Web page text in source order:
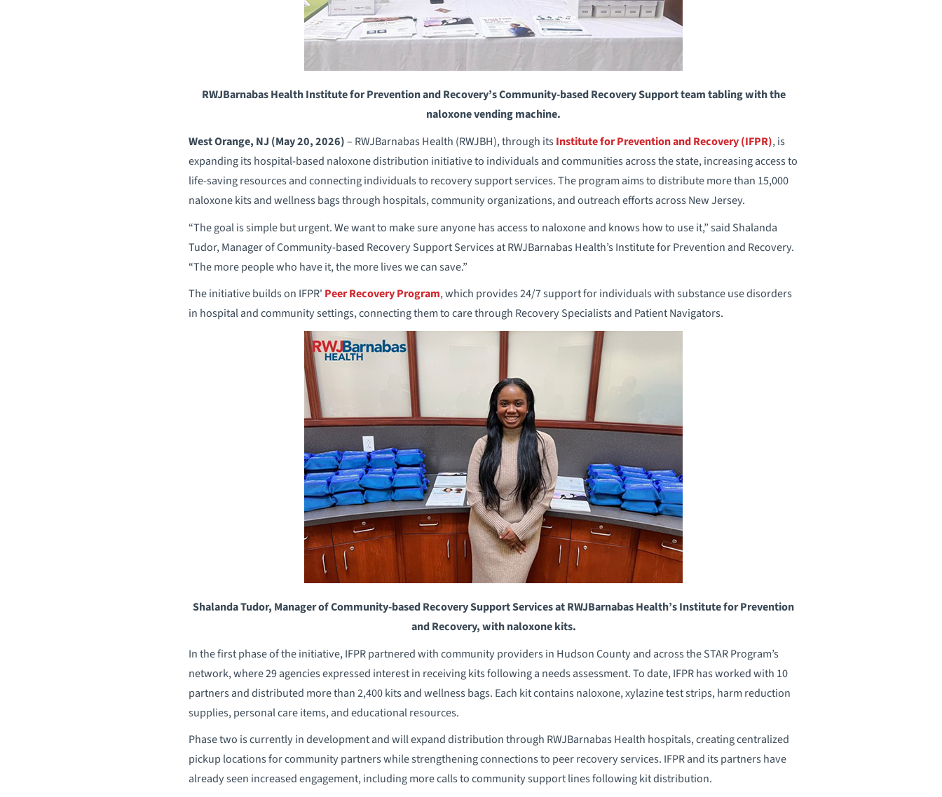
RWJBarnabas Health Institute for Prevention and Recovery’s Community-based Recovery Support team tabling with the
naloxone vending machine.
West Orange, NJ (May 20, 2026)– RWJBarnabas Health (RWJBH), through itsInstitute for Prevention and Recovery (IFPR), is
expanding its hospital-based naloxone distribution initiative to individuals and communities across the state, increasing access to
life-saving resources and connecting individuals to recovery support services. The program aims to distribute more than 15,000
naloxone kits and wellness bags through hospitals, community organizations, and outreach efforts across New Jersey.
“The goal is simple but urgent. We want to make sure anyone has access to naloxone and knows how to use it,” said Shalanda
Tudor, Manager of Community-based Recovery Support Services at RWJBarnabas Health’s Institute for Prevention and Recovery.
“The more people who have it, the more lives we can save.”
The initiative builds on IFPR' Peer Recovery Program, which provides 24/7 support for individuals with substance use disorders
in hospital and community settings, connecting them to care through Recovery Specialists and Patient Navigators.
Shalanda Tudor, Manager of Community-based Recovery Support Services at RWJBarnabas Health’s Institute for Prevention
and Recovery, with naloxone kits.
In the first phase of the initiative, IFPR partnered with community providers in Hudson County and across the STAR Program’s
network, where 29 agencies expressed interest in receiving kits following a needs assessment. To date, IFPR has worked with 10
partners and distributed more than 2,400 kits and wellness bags. Each kit contains naloxone, xylazine test strips, harm reduction
supplies, personal care items, and educational resources.
Phase two is currently in development and will expand distribution through RWJBarnabas Health hospitals, creating centralized
pickup locations for community partners while strengthening connections to peer recovery services. IFPR and its partners have
already seen increased engagement, including more calls to community support lines following kit distribution.